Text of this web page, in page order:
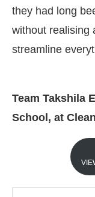
they had long
without realising
streamline
Team Takshila
School, at